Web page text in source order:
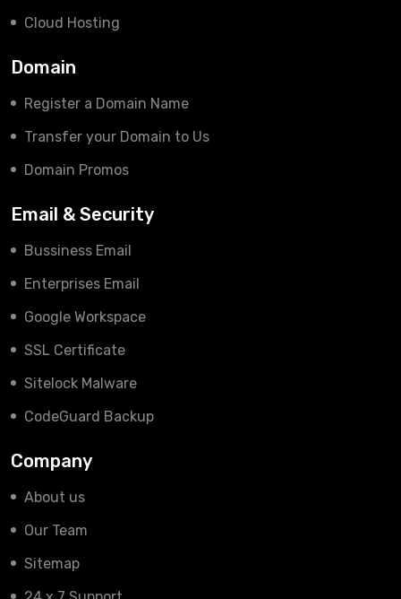
Cloud Hosting
Domain
Register a Domain Name
Transfer your Domain to Us
Domain Promos
Email & Security
Bussiness Email
Enterprises Email
Google Workspace
SSL Certificate
Sitelock Malware
CodeGuard Backup
Company
About us
Our Team
Sitemap